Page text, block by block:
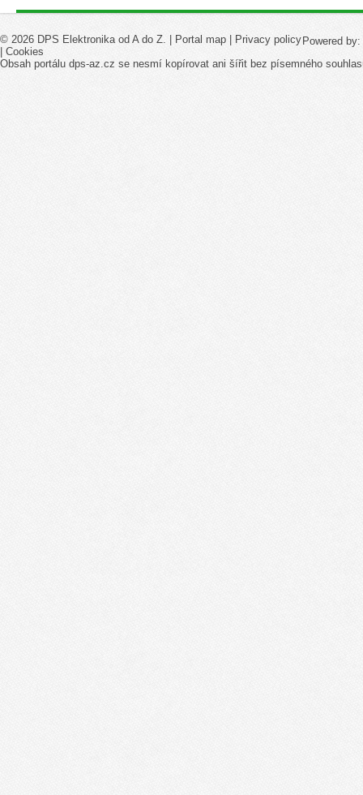
Powered by:
© 2026 DPS Elektronika od A do Z. | Portal map | Privacy policy
| Cookies
Obsah portálu dps-az.cz se nesmí kopírovat ani šířit bez písemného